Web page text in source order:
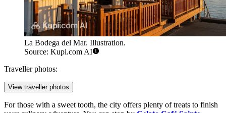
La Bodega del Mar. Illustration.
Source: Kupi.com AI
Traveller photos:
View traveller photos
For those with a sweet tooth, the city offers plenty of treats to finish